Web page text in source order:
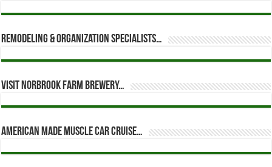
Remodeling & Organization Specialists…
Visit Norbrook Farm Brewery…
American Made Muscle Car Cruise…